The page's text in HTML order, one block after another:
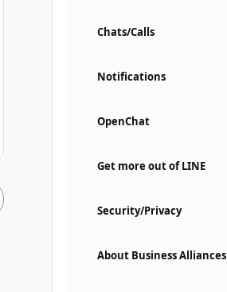
Chats/Calls
Notifications
OpenChat
Get more out of LINE
Security/Privacy
About Business Alliances